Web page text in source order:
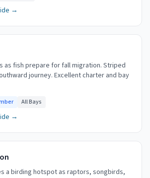
→
as fish prepare for fall migration. Striped
journey. Excellent charter and bay
All Bays
→
a birding hotspot as raptors, songbirds,